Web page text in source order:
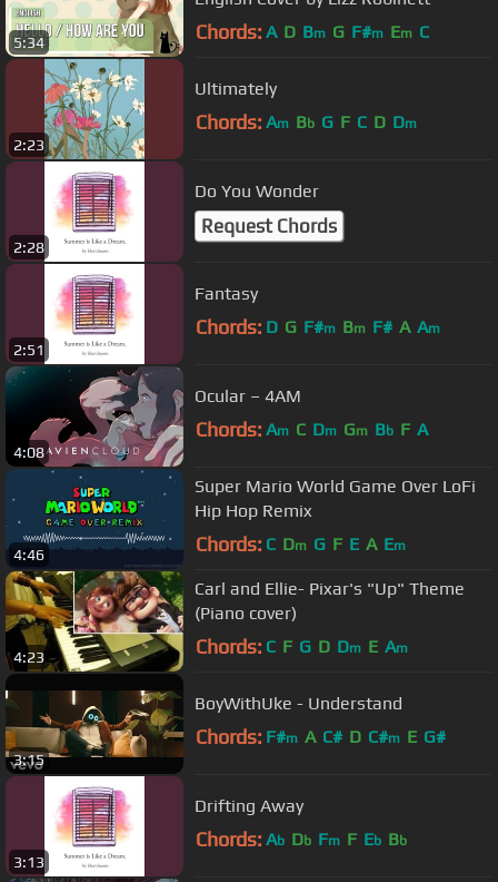
5:34 Chords: A D Bm G F#m Em C
2:23
Ultimately
Chords: Am Bb G F C D Dm
2:28
Do You Wonder
Request Chords
2:51
Fantasy
Chords: D G F#m Bm F# A Am
4:08
Ocular – 4AM
Chords: Am C Dm Gm Bb F A
4:46
Super Mario World Game Over LoFi
Hip Hop Remix
Chords: C Dm G F E A Em
4:23
Carl and Ellie- Pixar's "Up" Theme
(Piano cover)
Chords: C F G D Dm E Am
3:15
BoyWithUke - Understand
Chords: F#m A C# D C#m E G#
3:13
Drifting Away
Chords: Ab Db Fm F Eb Bb